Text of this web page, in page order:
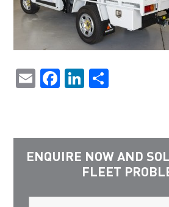
EmailFacebook
LinkedIn
ENQUIRE NOW AND
FLEET